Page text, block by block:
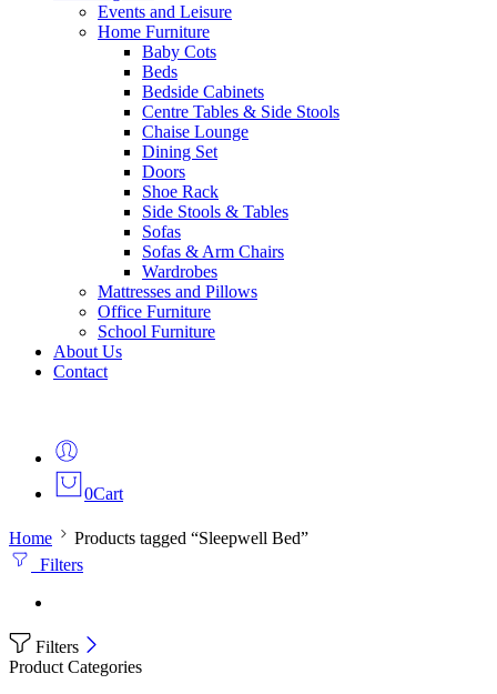
Events and Leisure
Home Furniture
Baby Cots
Beds
Bedside Cabinets
Centre Tables & Side Stools
Chaise Lounge
Dining Set
Doors
Shoe Rack
Side Stools & Tables
Sofas
Sofas & Arm Chairs
Wardrobes
Mattresses and Pillows
Office Furniture
School Furniture
About Us
Contact
0Cart
Home
Products tagged “Sleepwell Bed”
Filters
Filters
Product Categories